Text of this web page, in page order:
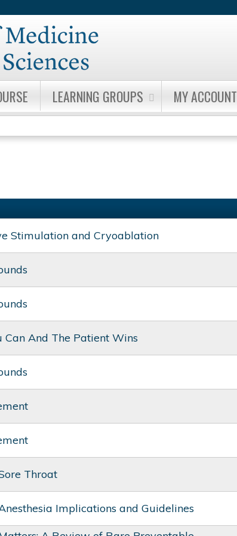
LEARNING GROUPS MY ACCOUNT
Stimulation and Cryoablation
Can And The Patient Wins
Throat
Implications and Guidelines